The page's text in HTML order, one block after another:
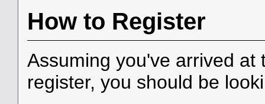
How to Register
Assuming you've arrived
register, you should be